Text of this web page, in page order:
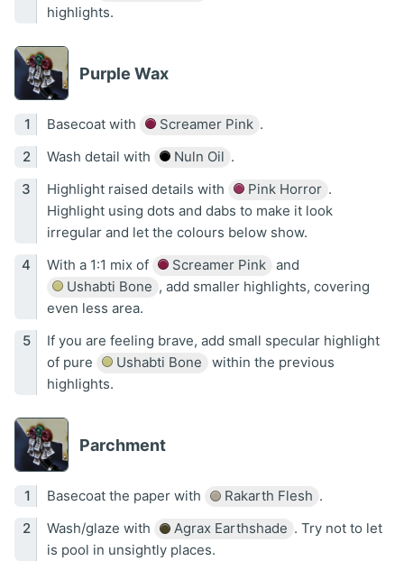
highlights.
Purple Wax
Basecoat with Screamer Pink .
Wash detail with
Nuln Oil .
Highlight raised details with
Pink Horror .
Highlight using dots and dabs to make it look
irregular and let the colours below show.
With a 1:1 mix of
Screamer Pink
and
Ushabti Bone , add smaller highlights, covering
even less area.
If you are feeling brave, add small specular highlight
of pure
Ushabti Bone
within the previous
highlights.
Parchment
Basecoat the paper with Rakarth Flesh .
Wash/glaze with
Agrax Earthshade . Try not to let
is pool in unsightly places.